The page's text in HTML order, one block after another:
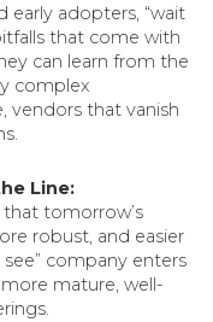
early adopters, “wait
that come with
can learn from the
complex
vendors that vanish
Line:
tomorrow’s
robust, and easier
company enters
mature, well-